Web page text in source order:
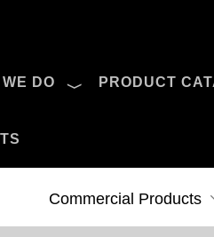
DO PRODUCT
Commercial Products